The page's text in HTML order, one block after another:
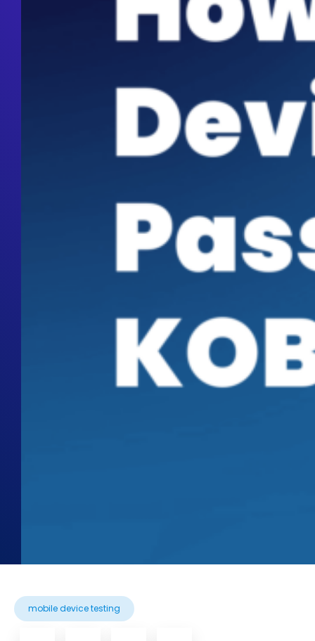
mobile device testing